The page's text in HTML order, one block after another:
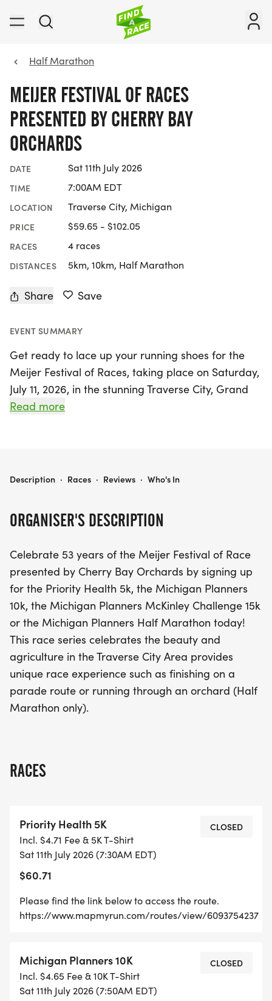
Half Marathon
MEIJER FESTIVAL OF RACES
PRESENTED BY CHERRY BAY
ORCHARDS
DATE Sat 11th July 2026
TIME 7:00AM EDT
LOCATION Traverse City, Michigan
PRICE $59.65 - $102.05
RACES 4 races
DISTANCES 5km, 10km, Half Marathon
Share Save
EVENT SUMMARY
Get ready to lace up your running shoes for the
Meijer Festival of Races, taking place on Saturday,
July 11, 2026, in the stunning Traverse City, Grand
Traverse area! This year marks an exciting 53rd
5k, the challenging Michigan Planners 10k, the
Each race offers a one-of-a-kind experience, with
rich agriculture of the Traverse City area. Imagine
finishing your race on a vibrant parade route or
running through picturesque orchards in the Half
Marathon. Don't miss out on this fantastic
celebration of fitness and community! Sign up
today and be a part of this unforgettable event!
Read more
ORGANISER'S DESCRIPTION
Celebrate 53 years of the Meijer Festival of Race
presented by Cherry Bay Orchards by signing up
for the Priority Health 5k, the Michigan Planners
10k, the Michigan Planners McKinley Challenge 15k
or the Michigan Planners Half Marathon today!
This race series celebrates the beauty and
agriculture in the Traverse City Area provides
unique race experience such as finishing on a
parade route or running through an orchard (Half
Marathon only).
RACES
Priority Health 5K
Incl. $4.71 Fee & 5K T-Shirt
Sat 11th July 2026 (7:30AM EDT)
$60.71
CLOSED
Please find the link below to access the route.
https://www.mapmyrun.com/routes/view/6093754237
Michigan Planners 10K
Incl. $4.65 Fee & 10K T-Shirt
Sat 11th July 2026 (7:50AM EDT)
CLOSED
MEIJER FESTIVAL OF RACES PRESENTED BY CHERRY BAY ORCHARDS
Description · Races · Reviews · Who's In